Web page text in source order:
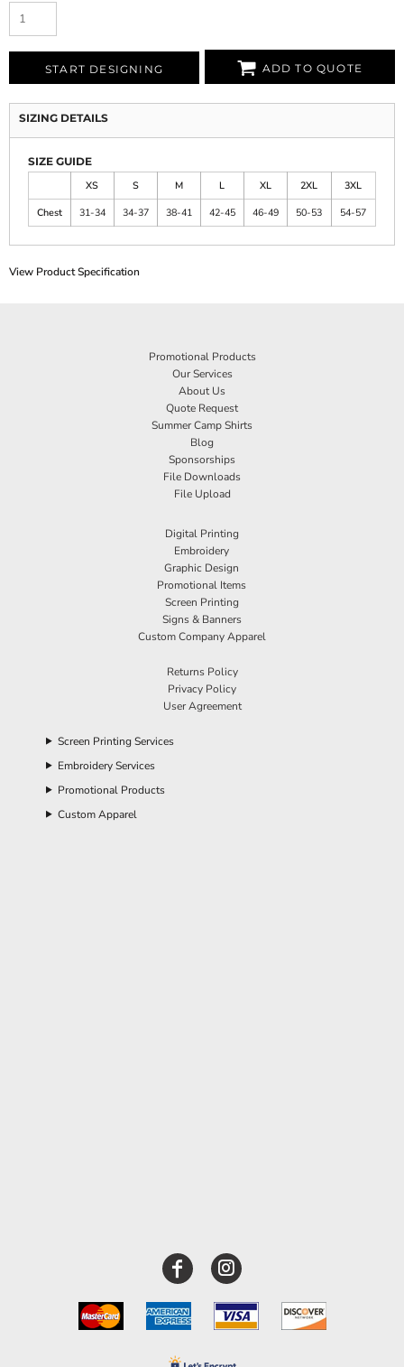
START DESIGNING ADD TO QUOTE
SIZING DETAILS
SIZE GUIDE
XS
S M L XL 2XL
3XL
Chest
31-34 34-37 38-41 42-45 46-49 50-53 54-57
View Product Specification
Promotional Products
Our Services
About Us
Quote Request
Summer Camp Shirts
Blog
Sponsorships
File Downloads
File Upload
Digital Printing
Embroidery
Graphic Design
Promotional Items
Screen Printing
Signs & Banners
Custom Company Apparel
Returns Policy
Privacy Policy
User Agreement
Screen Printing Services
Embroidery Services
Promotional Products
Custom Apparel